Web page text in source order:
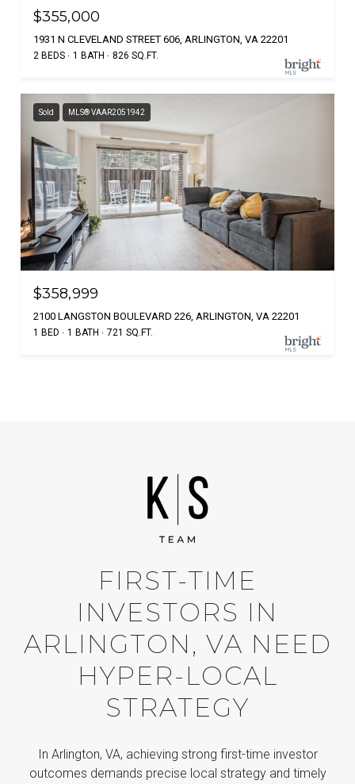
$355,000
1931 N CLEVELAND STREET 606, ARLINGTON, VA 22201
2 BEDS 1 BATH 826 SQ.FT.
Sold MLS® VAAR2051942
$358,999
2100 LANGSTON BOULEVARD 226, ARLINGTON, VA 22201
1 BED 1 BATH 721 SQ.FT.
FIRST-TIME
INVESTORS IN
ARLINGTON, VA NEED
HYPER-LOCAL
STRATEGY
In Arlington, VA, achieving strong first-time investor
outcomes demands precise local strategy and timely